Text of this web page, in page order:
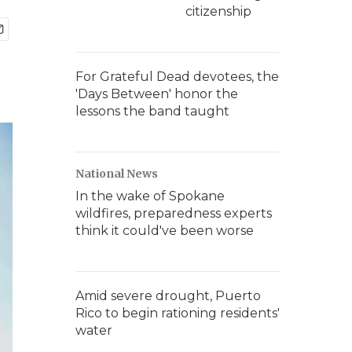
citizenship
For Grateful Dead devotees, the
'Days Between' honor the
lessons the band taught
National News
In the wake of Spokane
wildfires, preparedness experts
think it could've been worse
Amid severe drought, Puerto
Rico to begin rationing residents'
water